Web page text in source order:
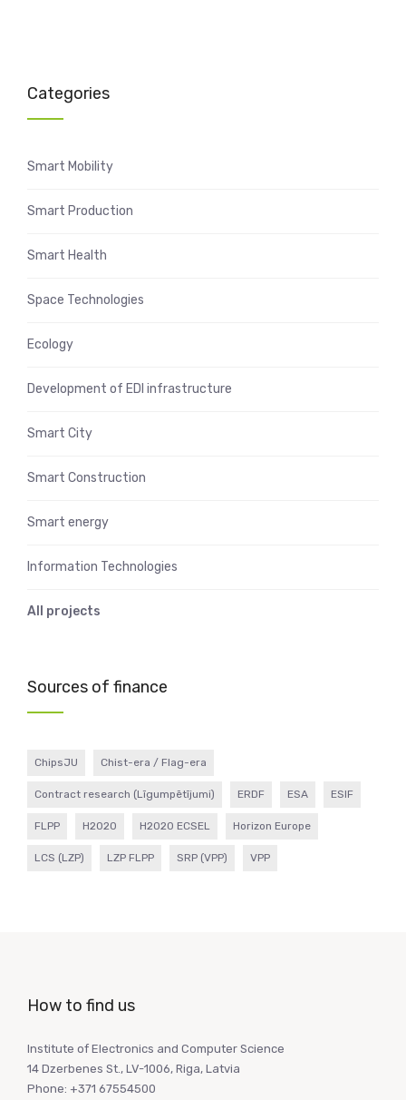
Categories
Smart Mobility
Smart Production
Smart Health
Space Technologies
Ecology
Development of EDI infrastructure
Smart City
Smart Construction
Smart energy
Information Technologies
All projects
Sources of finance
ChipsJU Chist-era / Flag-era
Contract research (Līgumpētījumi) ERDF ESA ESIF
FLPP H2020 H2020 ECSEL Horizon Europe
LCS (LZP) LZP FLPP SRP (VPP) VPP
How to find us
Institute of Electronics and Computer Science
14 Dzerbenes St., LV-1006, Riga, Latvia
Phone: +371 67554500